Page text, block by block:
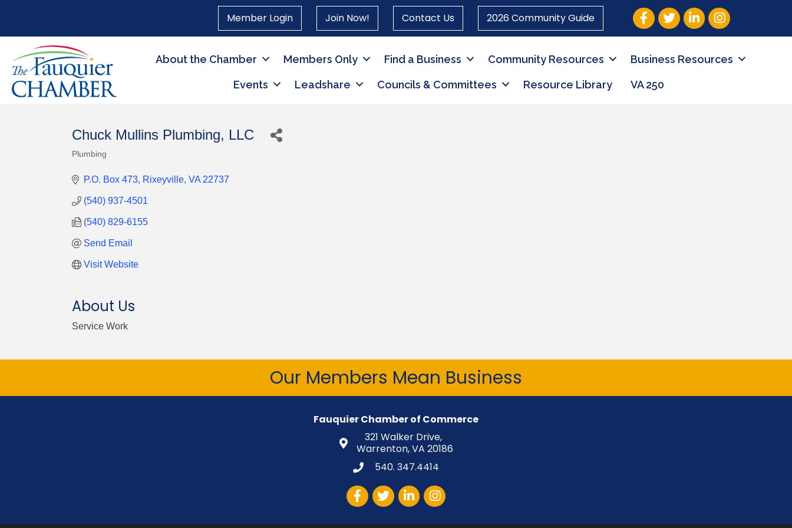
Member Login Join Now! Contact Us 2026 Community Guide Facebook
TwitterLinkedInInstagram
About the Chamber Members Only Find a Business Community Resources Business Resources
Events Leadshare Councils & Committees Resource Library VA 250
Chuck Mullins Plumbing, LLC
Plumbing
P.O. Box 473 Rixeyville VA 22737
(540) 937-4501
(540) 829-6155
Send Email
Visit Website
About Us
Service Work
Our Members Mean Business
Fauquier Chamber of Commerce
321 Walker Drive,
Warrenton, VA 20186
540. 347.4414
Facebook
TwitterLinkedInInstagram